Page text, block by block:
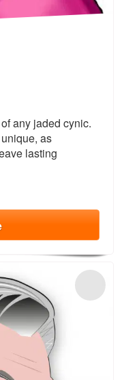
Recommended
any jaded cynic.
as
lasting